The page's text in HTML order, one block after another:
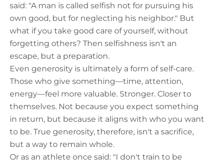
said: "A man is called selfish not for pursuing his
own good, but for neglecting his neighbor." But
what if you take good care of yourself, without
forgetting others? Then selfishness isn't an
escape, but a preparation.
Even generosity is ultimately a form of self-care.
Those who give something—time, attention,
energy—feel more valuable. Stronger. Closer to
themselves. Not because you expect something
in return, but because it aligns with who you want
to be. True generosity, therefore, isn't a sacrifice,
but a way to remain whole.
Or as an athlete once said: "I don't train to be